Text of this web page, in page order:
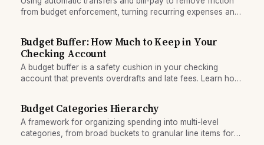
from budget enforcement, turning recurring expenses and
Budget Buffer: How Much to Keep in Your
Checking Account
A budget buffer is a safety cushion in your checking
account that prevents overdrafts and late fees. Learn how
Budget Categories Hierarchy
A framework for organizing spending into multi-level
categories, from broad buckets to granular line items for